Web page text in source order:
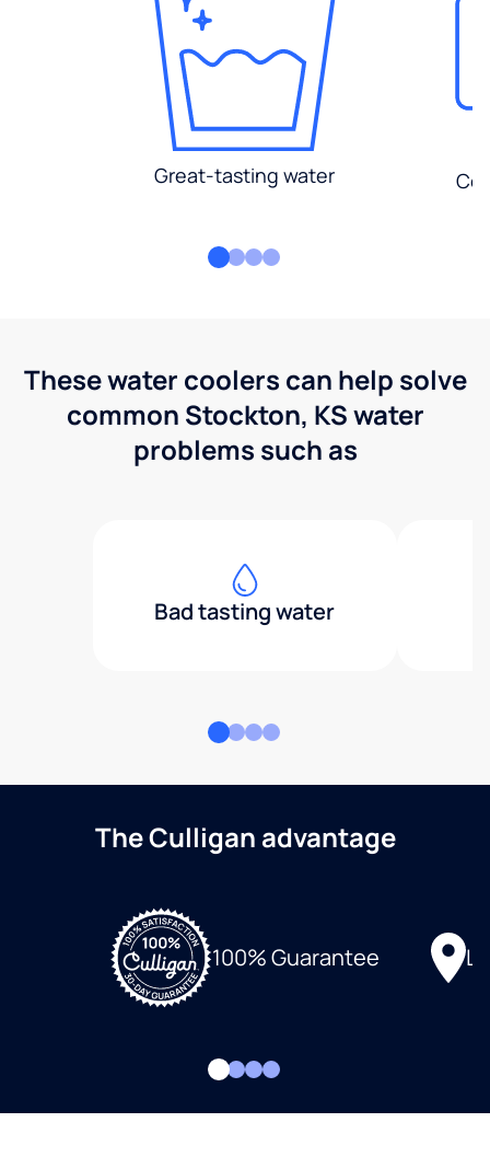
Great-tasting water
These water coolers can help solve
common Stockton, KS water
problems such as
Bad tasting water
The Culligan advantage
100% Guarantee